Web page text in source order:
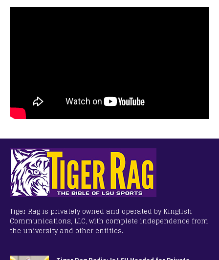
Tiger Rag is privately owned and operated by Kingfish
Communications, LLC, with complete independence from
the university and other entities.